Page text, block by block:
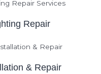
Repair
& Repair